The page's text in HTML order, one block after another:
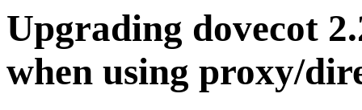
Upgrading dovecot
when using proxy/